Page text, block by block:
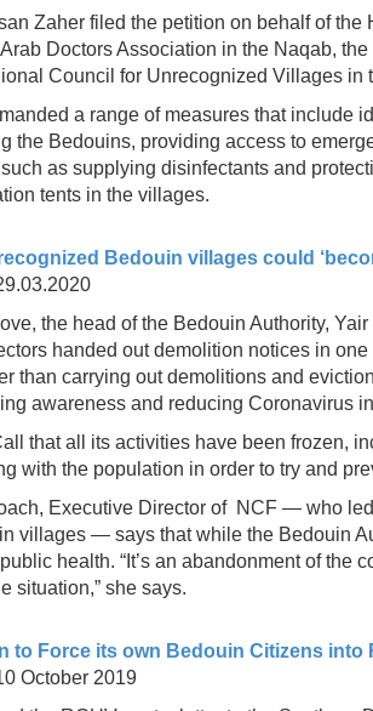
Zaher filed the petition on behalf of
Doctors Association in the Naqab,
Council for Unrecognized Villages in
a range of measures that include
the Bedouins, providing access to
as supplying disinfectants and
tents in the villages.
Bedouin villages could
the head of the Bedouin Authority,
handed out demolition notices in
than carrying out demolitions and
awareness and reducing Coronavirus
that all its activities have been frozen,
with the population in order to try and
Executive Director of NCF — who
villages — says that while the Bedouin
health. “It’s an abandonment of the
situation,” she says.
to Force its own Bedouin Citizens into
October 2019